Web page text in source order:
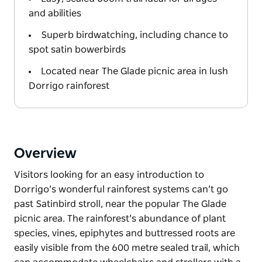
and abilities
Superb birdwatching, including chance to
spot satin bowerbirds
Located near The Glade picnic area in lush
Dorrigo rainforest
Overview
Visitors looking for an easy introduction to
Dorrigo’s wonderful rainforest systems can’t go
past Satinbird stroll, near the popular The Glade
picnic area. The rainforest’s abundance of plant
species, vines, epiphytes and buttressed roots are
easily visible from the 600 metre sealed trail, which